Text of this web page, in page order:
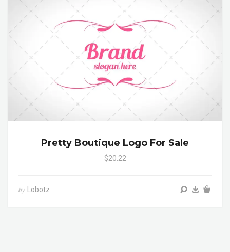
Pretty Boutique Logo For Sale
$20.22
by Lobotz